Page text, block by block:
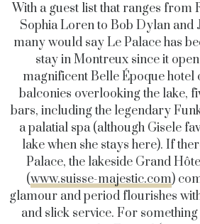
With a guest list that ranges from
Sophia Loren to Bob Dylan and
many would say Le Palace has
stay in Montreux since it
magnificent Belle Époque
balconies overlooking the lake,
bars, including the legendary
a palatial spa (although Gisele
lake when she stays here). If
Palace, the lakeside Grand
(www.suisse-majestic.com)
glamour and period flourishes
and slick service. For